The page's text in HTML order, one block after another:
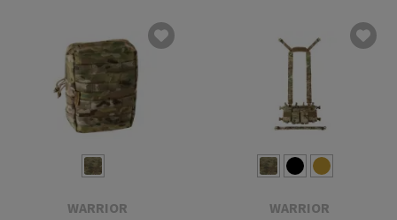
WARRIOR WARRIOR